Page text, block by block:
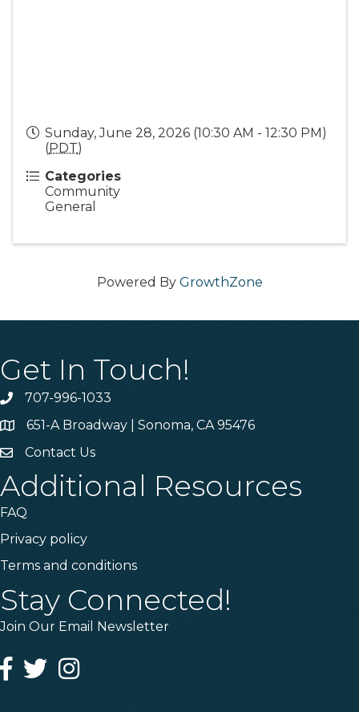
Sunday, June 28, 2026 (10:30 AM - 12:30 PM)
(PDT)
Categories
Community
General
Powered By GrowthZone
Get In Touch!
Phone707-996-1033
Address & Map
651-A Broadway | Sonoma, CA 95476
Contact Us
Contact Us
Additional Resources
FAQ
Privacy policy
Terms and conditions
Stay Connected!
Join Our Email Newsletter
Facebook
TwitterInstagram